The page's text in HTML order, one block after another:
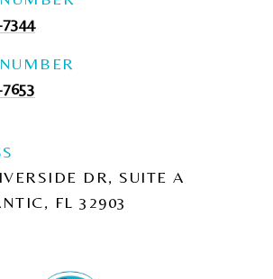
DR, SUITE A
FL 32903